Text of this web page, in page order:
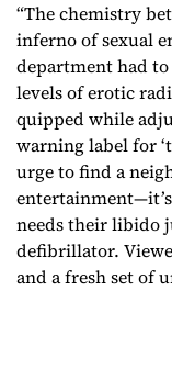
“The chemistry
inferno of sexual
department had to
levels of erotic
quipped while
warning label for
urge to find a
needs their libido
defibrillator.
and a fresh set of